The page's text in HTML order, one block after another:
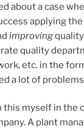
about a case
applying
improving
quality
etc. in the
a lot of
this myself in the
A plant